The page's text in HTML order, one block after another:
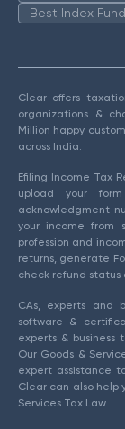
Best Index
Clear offers
organizations &
Million happy
across India.
Efiling Income Tax
upload your
acknowledgment
your income from
profession and
returns, generate
check refund status
CAs, experts and
software &
experts & business
Our Goods &
expert assistance
Clear can also help
Services Tax Law.